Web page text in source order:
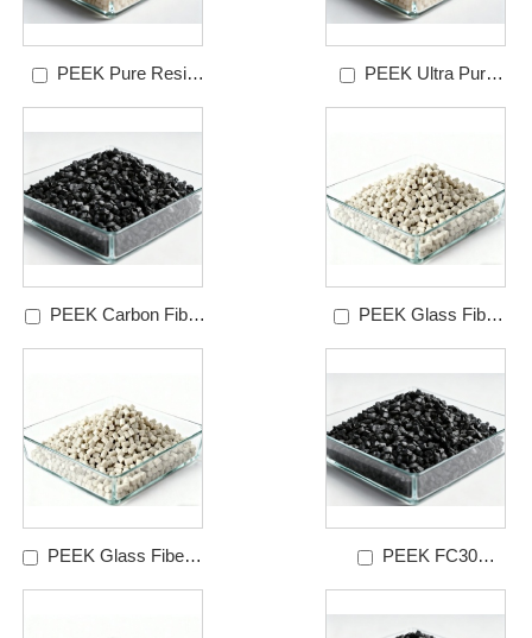
PEEK Pure Resin
Granules Grade
PEEK Ultra Pure
Resin Granules-
PEEK Carbon Fiber
Reinforced Granules
PEEK Glass Fiber
Reinforced Granules
Grades
PEEK Glass Fiber &
PTFE Reinforced
PEEK FC30
Granules Grades